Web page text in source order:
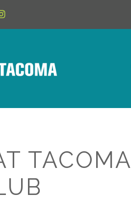
TACOMA